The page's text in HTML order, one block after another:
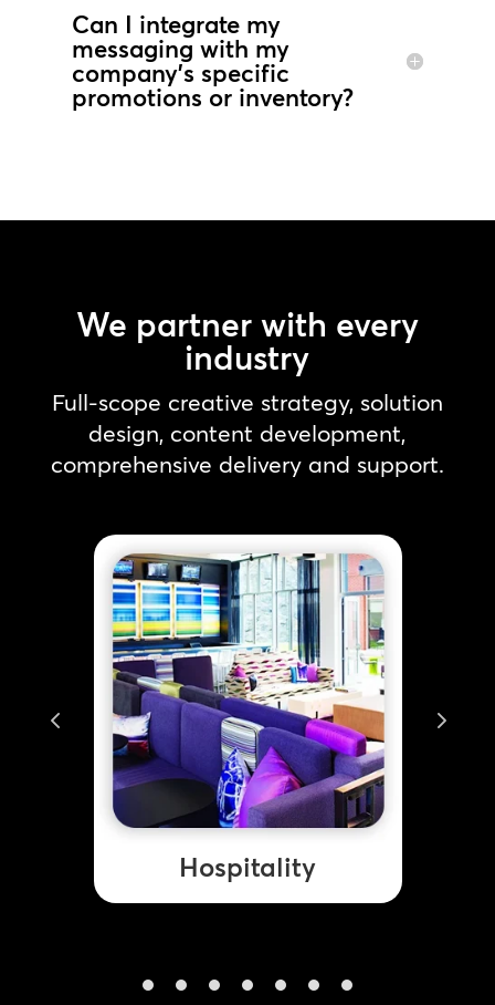
Can I integrate my
messaging with my
company's specific
promotions or inventory?
We partner with every
industry
Full-scope creative strategy, solution
design, content development,
comprehensive delivery and support.
Hospitality